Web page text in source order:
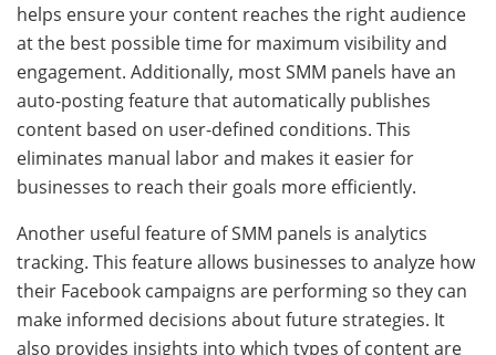
helps ensure your content reaches the right audience
at the best possible time for maximum visibility and
engagement. Additionally, most SMM panels have an
auto-posting feature that automatically publishes
content based on user-defined conditions. This
eliminates manual labor and makes it easier for
businesses to reach their goals more efficiently.
Another useful feature of SMM panels is analytics
tracking. This feature allows businesses to analyze how
their Facebook campaigns are performing so they can
make informed decisions about future strategies. It
also provides insights into which types of content are